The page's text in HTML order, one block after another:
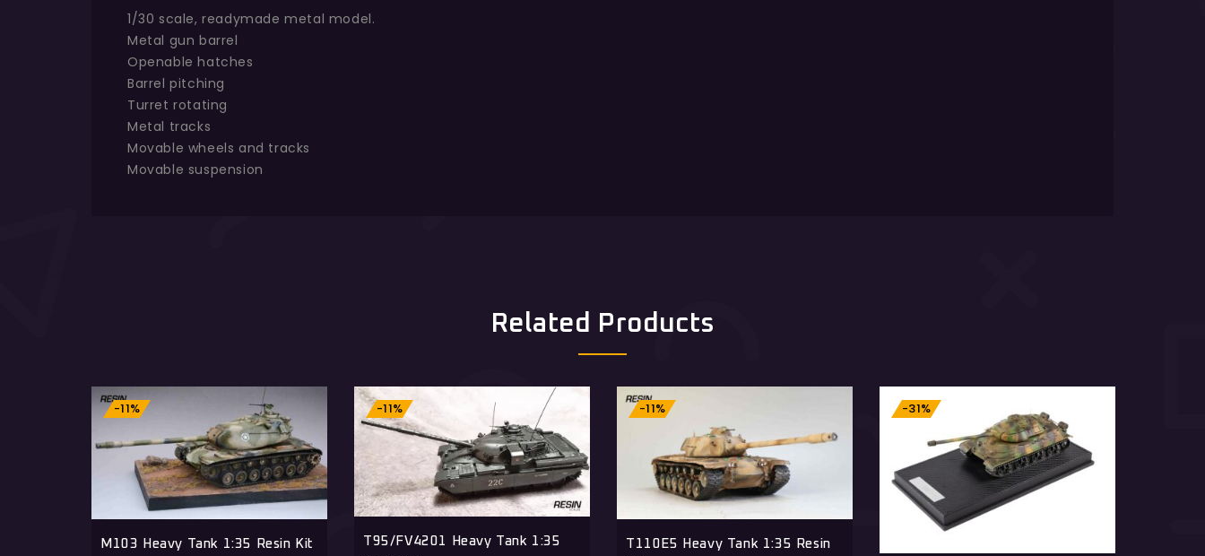
1/30 scale, readymade metal model.
Metal gun barrel
Openable hatches
Barrel pitching
Turret rotating
Metal tracks
Movable wheels and tracks
Movable suspension
Related Products
-11%
M103 Heavy Tank 1:35 Resin Kit
-11%
T95/FV4201 Heavy Tank 1:35
-11%
T110E5 Heavy Tank 1:35 Resin
-31%